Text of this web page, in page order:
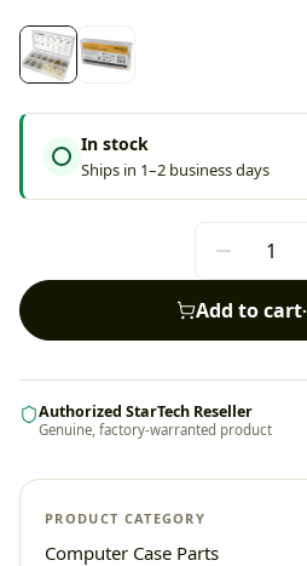
In stock
Ships in 1–2 business days
Add to cart·
Authorized StarTech Reseller
Genuine, factory-warranted product
PRODUCT CATEGORY
Computer Case Parts